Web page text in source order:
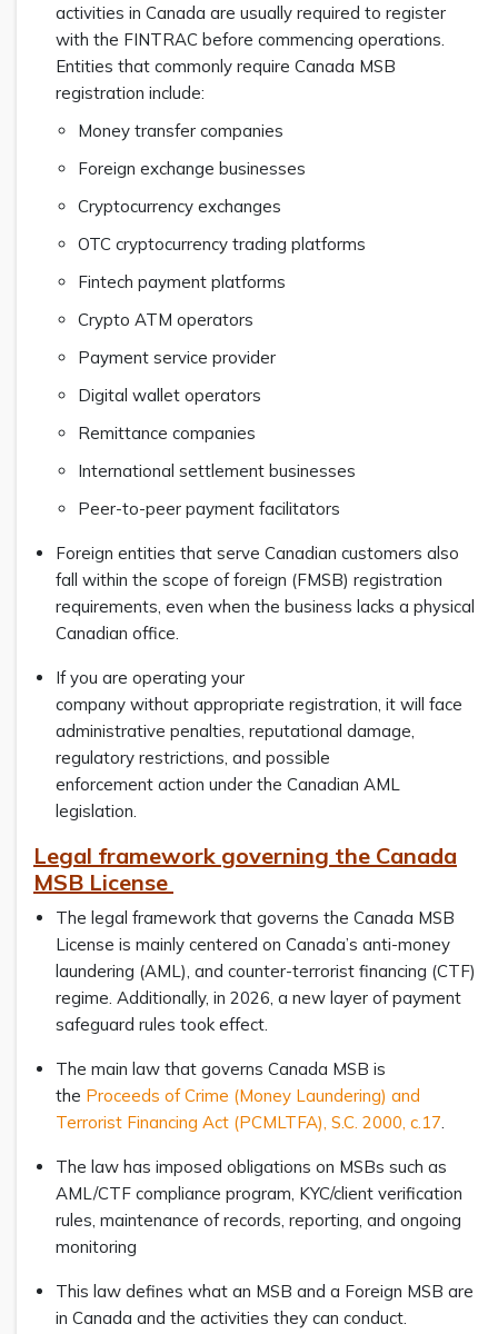
activities in Canada are usually required to register
with the FINTRAC before commencing operations.
Entities that commonly require Canada MSB
registration include:
Money transfer companies
Foreign exchange businesses
Cryptocurrency exchanges
OTC cryptocurrency trading platforms
Fintech payment platforms
Crypto ATM operators
Payment service provider
Digital wallet operators
Remittance companies
International settlement businesses
Peer-to-peer payment facilitators
Foreign entities that serve Canadian customers also
fall within the scope of foreign (FMSB) registration
requirements, even when the business lacks a physical
Canadian office.
If you are operating your
company without appropriate registration, it will face
administrative penalties, reputational damage,
regulatory restrictions, and possible
enforcement action under the Canadian AML
legislation.
Legal framework governing the Canada
MSB License
The legal framework that governs the Canada MSB
License is mainly centered on Canada’s anti-money
laundering (AML), and counter-terrorist financing (CTF)
regime. Additionally, in 2026, a new layer of payment
safeguard rules took effect.
The main law that governs Canada MSB is
the Proceeds of Crime (Money Laundering) and
Terrorist Financing Act (PCMLTFA), S.C. 2000, c.17
The law has imposed obligations on MSBs such as
AML/CTF compliance program, KYC/client verification
rules, maintenance of records, reporting, and ongoing
monitoring
This law defines what an MSB and a Foreign MSB are
in Canada and the activities they can conduct.